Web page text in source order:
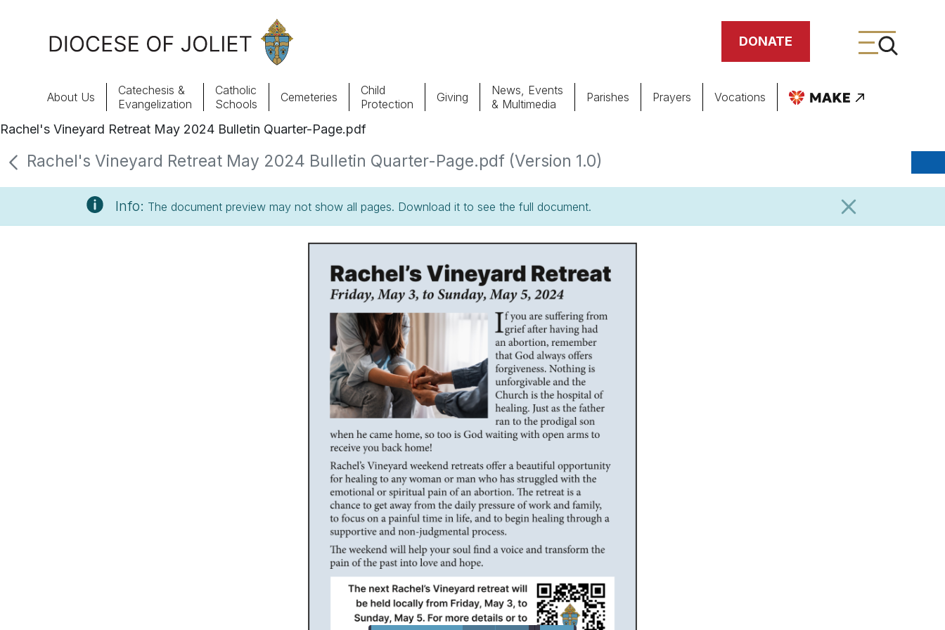
DONATE
About Us
Offices & Programs
Parishes
Child Protection Cemeteries
About Us
Catechesis &
Evangelization
Catholic
Schools
Cemeteries
Child
Protection
Giving
News, Events
& Multimedia
Parishes Prayers Vocations
Rachel's Vineyard Retreat May 2024 Bulletin Quarter-Page.pdf
Rachel's Vineyard Retreat May 2024 Bulletin Quarter-Page.pdf (Version 1.0)
Info: The document preview may not show all pages. Download it to see the full document.